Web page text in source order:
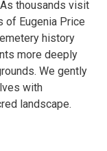
thousands visit
of Eugenia Price
history
more deeply
We gently
with
landscape.